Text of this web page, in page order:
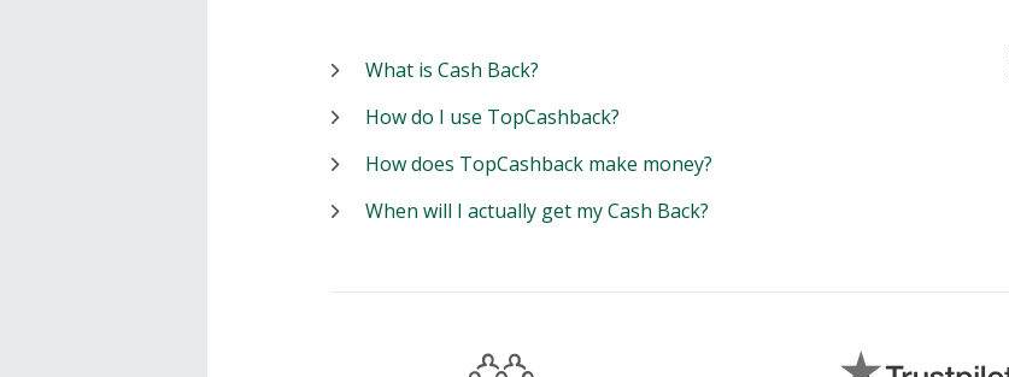
What is Cash Back?
How do I use TopCashback?
How does TopCashback make money?
When will I actually get my Cash Back?